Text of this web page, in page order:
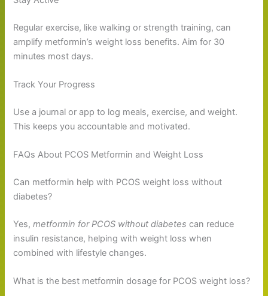
Regular exercise, like walking or strength training, can
amplify metformin’s weight loss benefits. Aim for 30
minutes most days.
Track Your Progress
Use a journal or app to log meals, exercise, and weight.
This keeps you accountable and motivated.
FAQs About PCOS Metformin and Weight Loss
Can metformin help with PCOS weight loss without
diabetes?
Yes,metformin for PCOS without diabetes can reduce
insulin resistance, helping with weight loss when
combined with lifestyle changes.
What is the best metformin dosage for PCOS weight loss?